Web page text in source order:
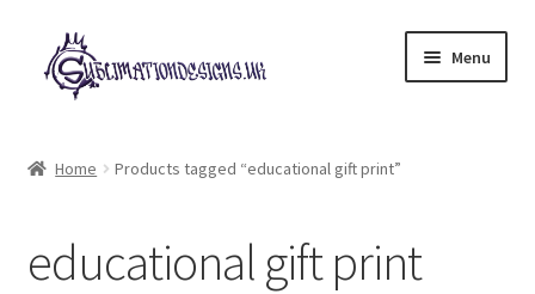
Skip
to
navigation
Skip
to
content
Menu
My account
Home Products tagged “educational gift print”
educational gift print